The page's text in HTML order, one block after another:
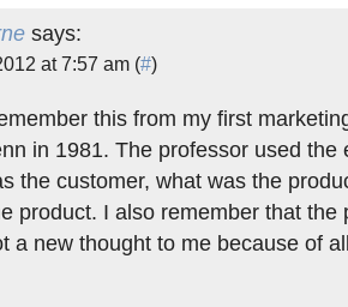
says:
at 7:57 am (#)
this from my first
in 1981. The professor used the
the customer, what was the
product. I also remember that the
a new thought to me because of